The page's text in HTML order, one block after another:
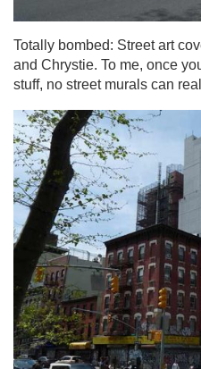
Totally bombed: Street art
and Chrystie. To me, once
stuff, no street murals can